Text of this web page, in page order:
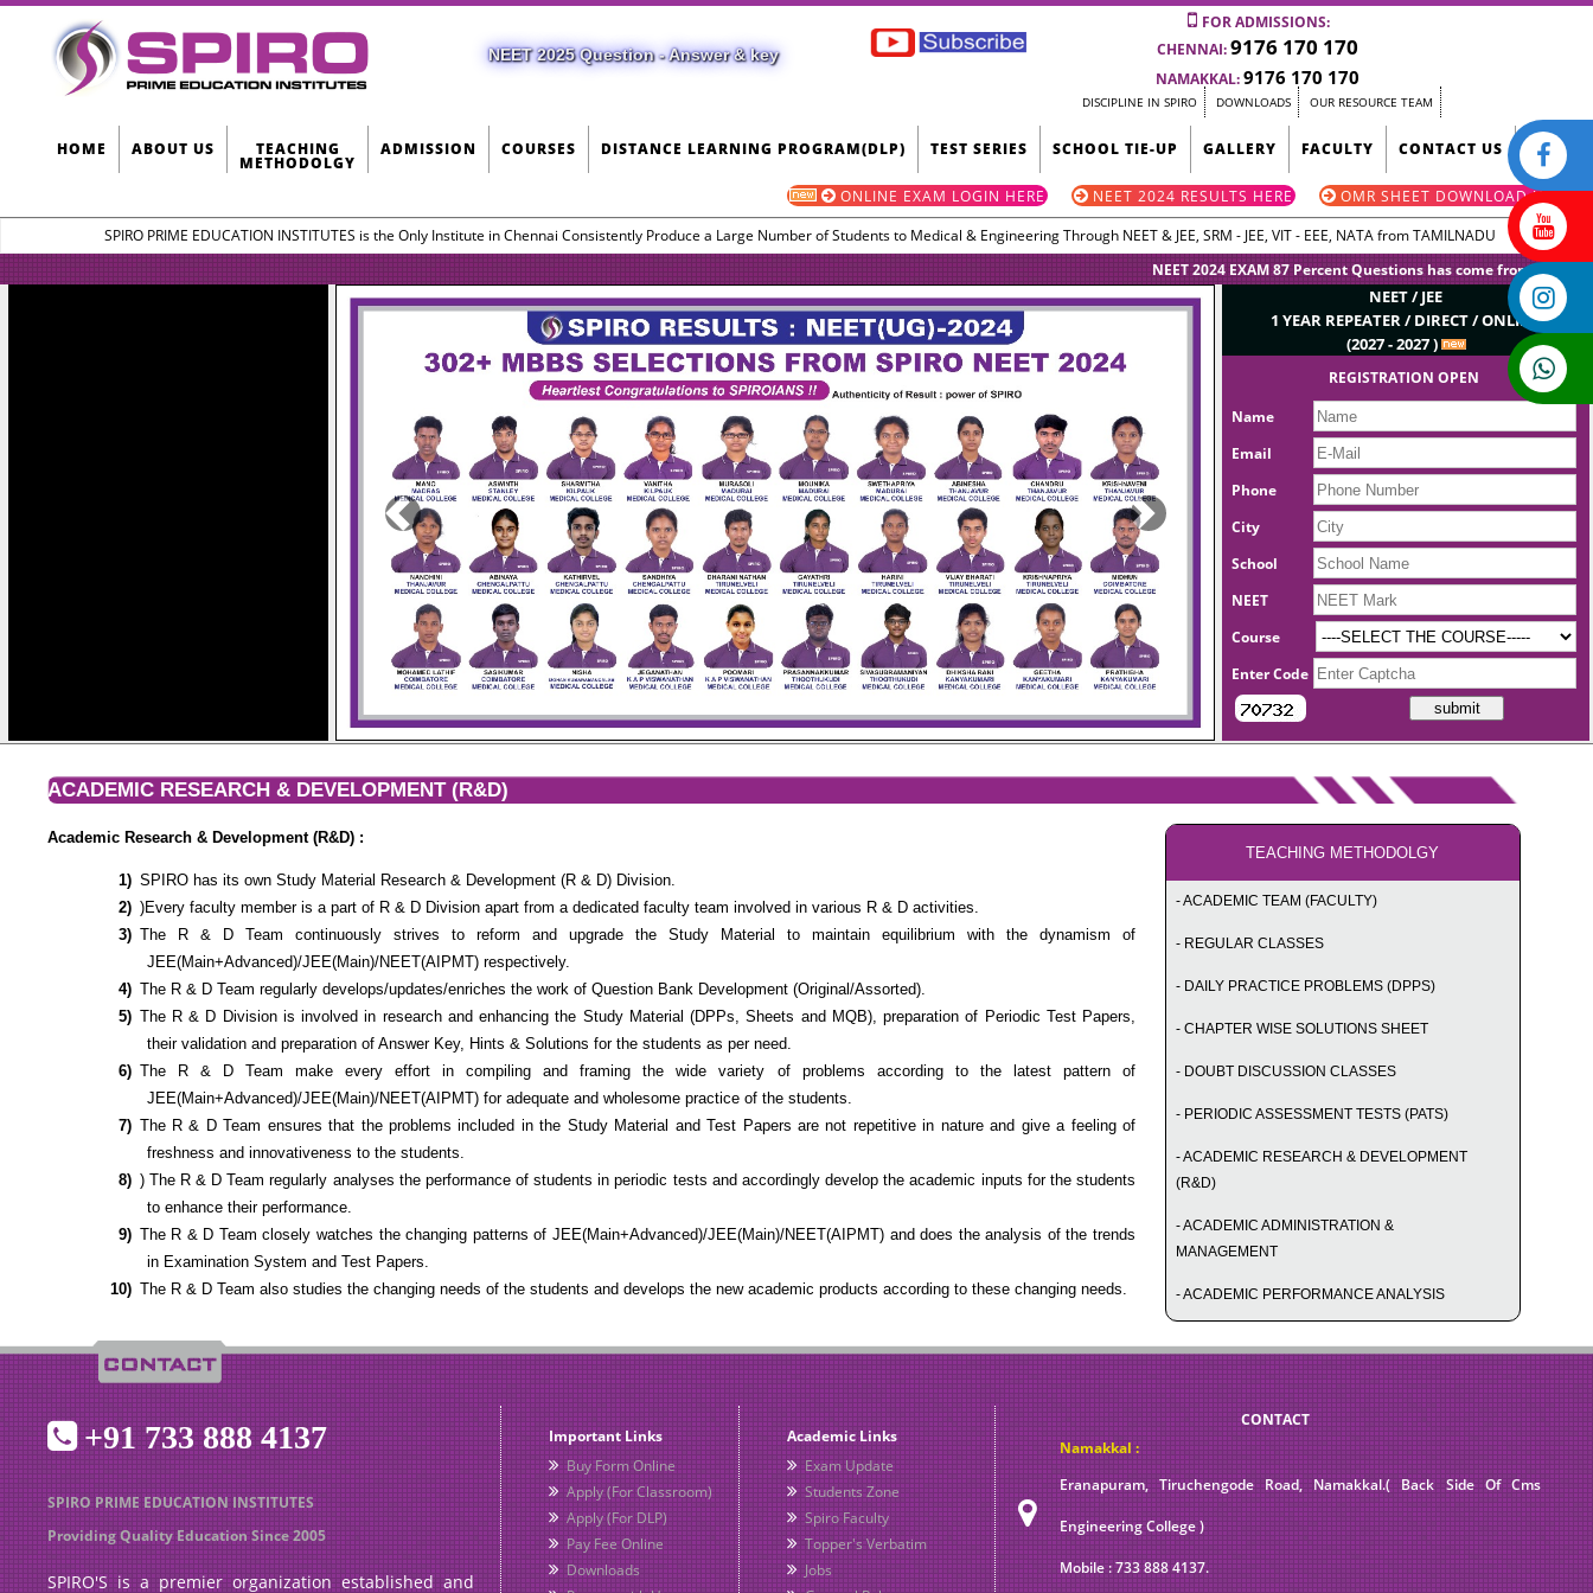
NEET 2025 Question - Answer & key
FOR ADMISSIONS:
CHENNAI:9176 170 170
NAMAKKAL:9176 170 170
DISCIPLINE IN SPIRO DOWNLOADS OUR RESOURCE TEAM
HOME ABOUT US TEACHING
METHODOLGY
ADMISSION COURSES DISTANCE LEARNING PROGRAM(DLP) TEST SERIES SCHOOL TIE-UP GALLERY FACULTY CONTACT US
OMR SHEET DOWNLOAD HERE
NEET 2024 RESULTS HERE
ONLINE EXAM LOGIN HERE
SPIRO PRIME EDUCATION INSTITUTES is the Only Institute in Chennai Consistently Produce a Large Number of Students to Medical & Engineering Through NEET & JEE, SRM - JEE, VIT - EEE, NATA from TAMILNADU
NEET 2024 EXAM 87 Percent Questions has come from SPIRO
Previous Next
NEET / JEE
1 YEAR REPEATER / DIRECT / ONLINE
(2027 - 2027 )
REGISTRATION OPEN
Name
Email
Phone
City
School
NEET
Course
Enter Code
ACADEMIC RESEARCH & DEVELOPMENT (R&D)
TEACHING METHODOLGY
- ACADEMIC TEAM (FACULTY)
- REGULAR CLASSES
- DAILY PRACTICE PROBLEMS (DPPS)
- CHAPTER WISE SOLUTIONS SHEET
- DOUBT DISCUSSION CLASSES
- PERIODIC ASSESSMENT TESTS (PATS)
- ACADEMIC RESEARCH & DEVELOPMENT
(R&D)
- ACADEMIC ADMINISTRATION &
MANAGEMENT
- ACADEMIC PERFORMANCE ANALYSIS
Academic Research & Development (R&D) :
SPIRO has its own Study Material Research & Development (R & D) Division.
)Every faculty member is a part of R & D Division apart from a dedicated faculty team involved in various R & D activities.
The R & D Team continuously strives to reform and upgrade the Study Material to maintain equilibrium with the dynamism of
JEE(Main+Advanced)/JEE(Main)/NEET(AIPMT) respectively.
The R & D Team regularly develops/updates/enriches the work of Question Bank Development (Original/Assorted).
The R & D Division is involved in research and enhancing the Study Material (DPPs, Sheets and MQB), preparation of Periodic Test Papers,
their validation and preparation of Answer Key, Hints & Solutions for the students as per need.
The R & D Team make every effort in compiling and framing the wide variety of problems according to the latest pattern of
JEE(Main+Advanced)/JEE(Main)/NEET(AIPMT) for adequate and wholesome practice of the students.
The R & D Team ensures that the problems included in the Study Material and Test Papers are not repetitive in nature and give a feeling of
freshness and innovativeness to the students.
) The R & D Team regularly analyses the performance of students in periodic tests and accordingly develop the academic inputs for the students
to enhance their performance.
The R & D Team closely watches the changing patterns of JEE(Main+Advanced)/JEE(Main)/NEET(AIPMT) and does the analysis of the trends
in Examination System and Test Papers.
The R & D Team also studies the changing needs of the students and develops the new academic products according to these changing needs.
+91 733 888 4137
SPIRO PRIME EDUCATION INSTITUTES
Providing Quality Education Since 2005
SPIRO'S is a premier organization established and
Important Links
Buy Form Online
Apply (For Classroom)
Apply (For DLP)
Pay Fee Online
Downloads
Academic Links
Exam Update
Students Zone
Spiro Faculty
Topper's Verbatim
Jobs
CONTACT
Namakkal :
Eranapuram, Tiruchengode Road, Namakkal.( Back Side Of Cms
Engineering College )
Mobile : 733 888 4137.